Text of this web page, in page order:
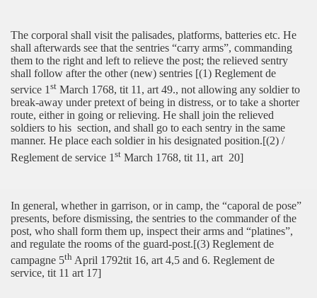
The corporal shall visit the palisades, platforms, batteries etc. He
shall afterwards see that the sentries “carry arms”, commanding
them to the right and left to relieve the post; the relieved sentry
shall follow after the other (new) sentries [(1) Reglement de
service 1 st March 1768, tit 11, art 49., not allowing any soldier to
break-away under pretext of being in distress, or to take a shorter
route, either in going or relieving. He shall join the relieved
soldiers to his section, and shall go to each sentry in the same
manner. He place each soldier in his designated position.[(2) /
Reglement de service 1 st March 1768, tit 11, art 20]
In general, whether in garrison, or in camp, the “caporal de pose”
presents, before dismissing, the sentries to the commander of the
post, who shall form them up, inspect their arms and “platines”,
and regulate the rooms of the guard-post.[(3) Reglement de
campagne 5th April 1792tit 16, art 4,5 and 6. Reglement de
service, tit 11 art 17]